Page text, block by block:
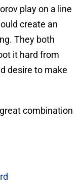
play on a line
create an
They both
it hard from
desire to make
combination